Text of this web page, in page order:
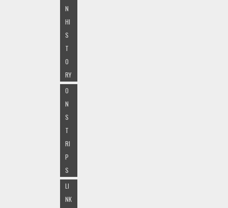
N
HI
S
T
O
RY
O
N
S
T
RI
P
S
LI
NK